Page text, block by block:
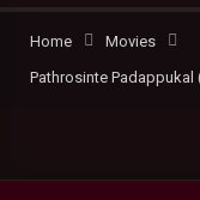
Home
Movies
Pathrosinte Padappukal